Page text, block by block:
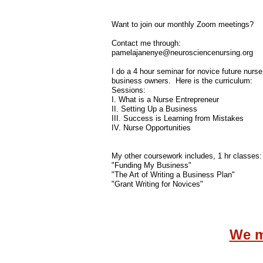
Want to join our monthly Zoom meetings?
Contact me through:
pamelajanenye@neurosciencenursing.org
I do a 4 hour seminar for novice future nurse
business owners. Here is the curriculum:
​Sessions:
I. What is a Nurse Entrepreneur
II. Setting Up a Business
III. Success is Learning from Mistakes
IV. Nurse Opportunities
My other coursework includes, 1 hr classes:
"Funding My Business"
"The Art of Writing a Business Plan"
"Grant Writing for Novices"
We